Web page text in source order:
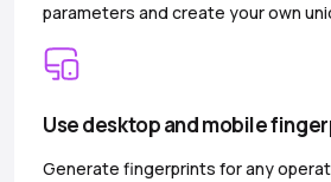
parameters and create your own
Use desktop and mobile
Generate fingerprints for any